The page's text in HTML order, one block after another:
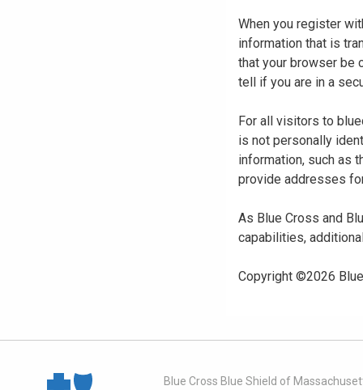
When you register
information that is
that your browser be
tell if you are in a
For all visitors to
is not personally
information, such as
provide addresses
As Blue Cross and
capabilities,
Copyright ©2026
Blue Cross Blue Shield of